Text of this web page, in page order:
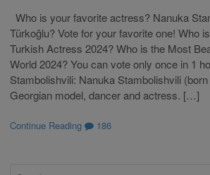
Who is your favorite actress? Nanuka
Türkoğlu? Vote for your favorite one! Who
Turkish Actress 2024? Who is the Most
World 2024? You can vote only once in 1
Stambolishvili: Nanuka Stambolishvili
Georgian model, dancer and actress. […]
Continue Reading 186